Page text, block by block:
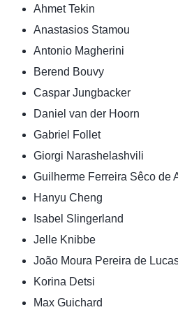
Ahmet Tekin
Anastasios Stamou
Antonio Magherini
Berend Bouvy
Caspar Jungbacker
Daniel van der Hoorn
Gabriel Follet
Giorgi Narashelashvili
Guilherme Ferreira Sêco de
Hanyu Cheng
Isabel Slingerland
Jelle Knibbe
João Moura Pereira de
Korina Detsi
Max Guichard